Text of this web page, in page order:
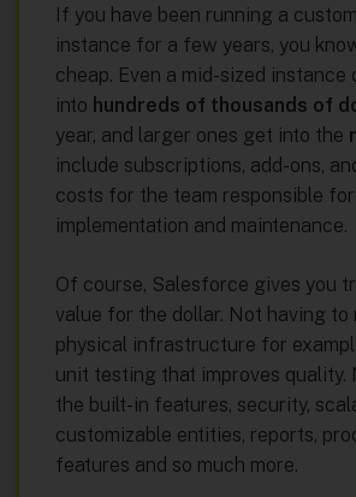
If you have been running a
instance for a few years, you
cheap. Even a mid-sized instance
into hundreds of thousands of
year, and larger ones get into the
include subscriptions, add-ons,
costs for the team responsible
implementation and maintenance.
Of course, Salesforce gives you
value for the dollar. Not having to
physical infrastructure for
unit testing that improves quality.
the built-in features, security,
customizable entities, reports,
features and so much more.